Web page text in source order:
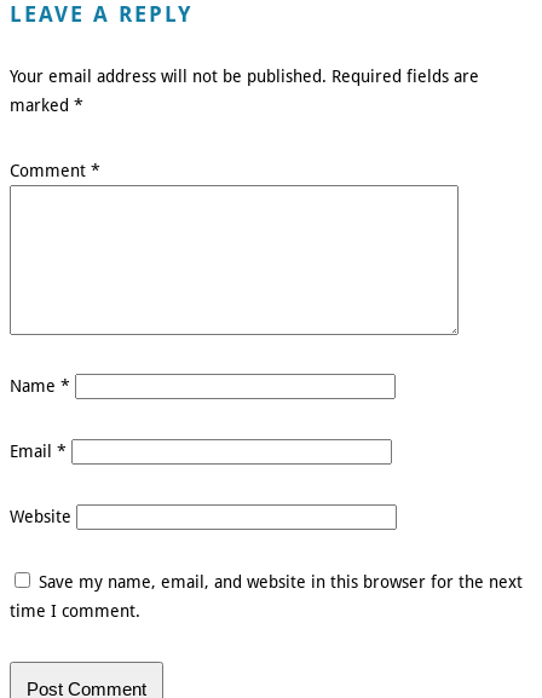
LEAVE A REPLY
Your email address will not be published. Required fields are
marked *
Comment *
Name *
Email *
Website
Save my name, email, and website in this browser for the next
time I comment.